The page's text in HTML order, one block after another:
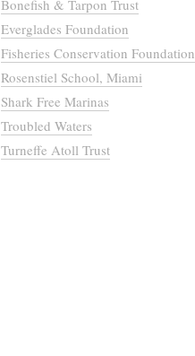
Bonefish & Tarpon Trust
Everglades Foundation
Fisheries Conservation Foundation
Rosenstiel School, Miami
Shark Free Marinas
Troubled Waters
Turneffe Atoll Trust